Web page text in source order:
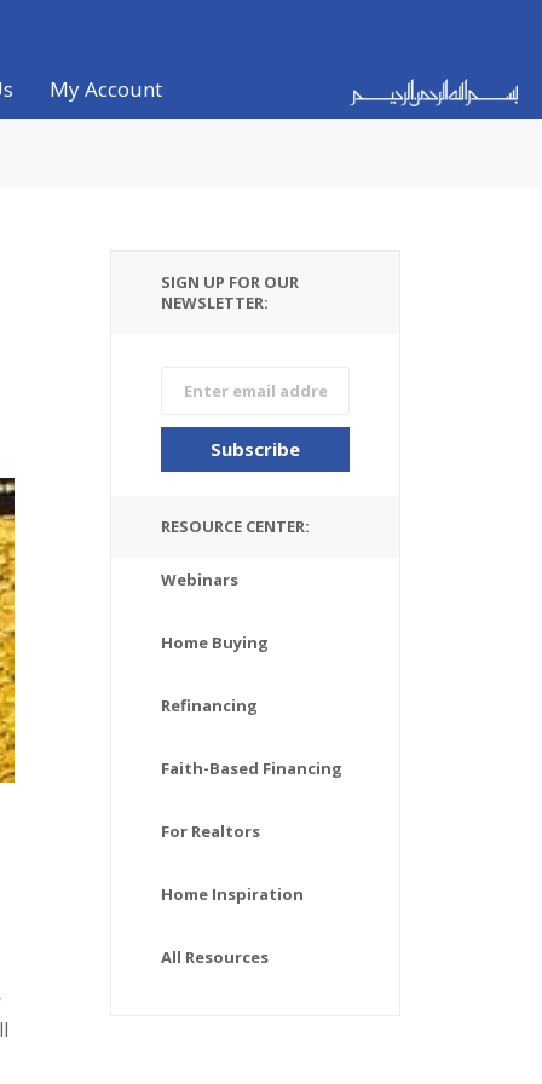
My Account
SIGN UP FOR OUR
NEWSLETTER:
RESOURCE CENTER:
Webinars
Home Buying
Refinancing
Faith-Based Financing
For Realtors
Home Inspiration
All Resources